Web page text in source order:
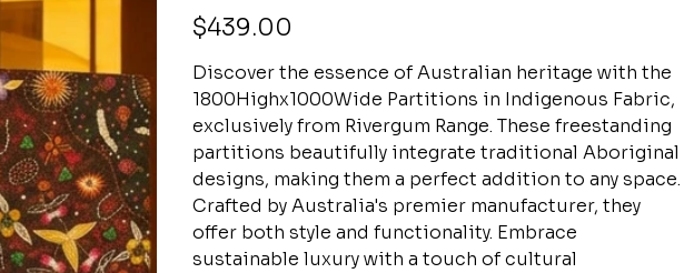
Price
$439.00
Discover the essence of Australian heritage with the
1800Highx1000Wide Partitions in Indigenous Fabric,
exclusively from Rivergum Range. These freestanding
partitions beautifully integrate traditional Aboriginal
designs, making them a perfect addition to any space.
Crafted by Australia's premier manufacturer, they
offer both style and functionality. Embrace
sustainable luxury with a touch of cultural